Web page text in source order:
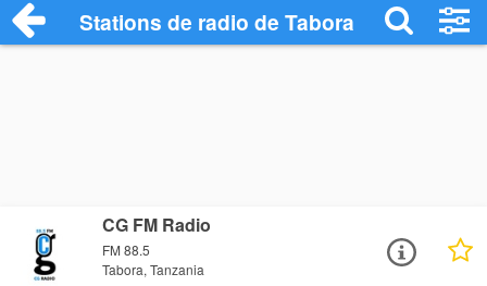
Stations de radio de Tabora
CG FM Radio
FM 88.5
Tabora, Tanzania